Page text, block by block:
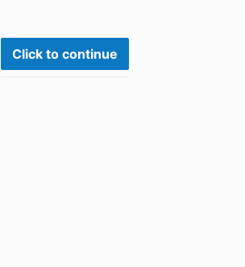
Click to continue